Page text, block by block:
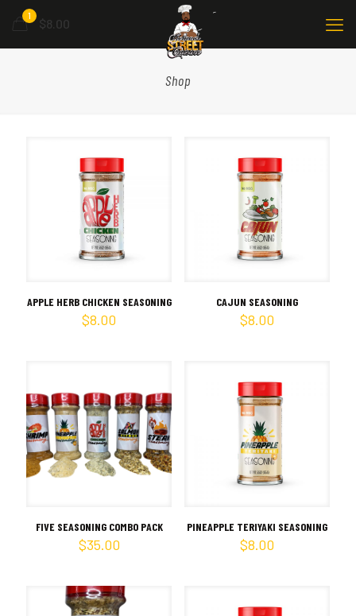
1
$8.00
Shop
APPLE HERB CHICKEN SEASONING
$8.00
CAJUN SEASONING
$8.00
FIVE SEASONING COMBO PACK
$35.00
PINEAPPLE TERIYAKI SEASONING
$8.00